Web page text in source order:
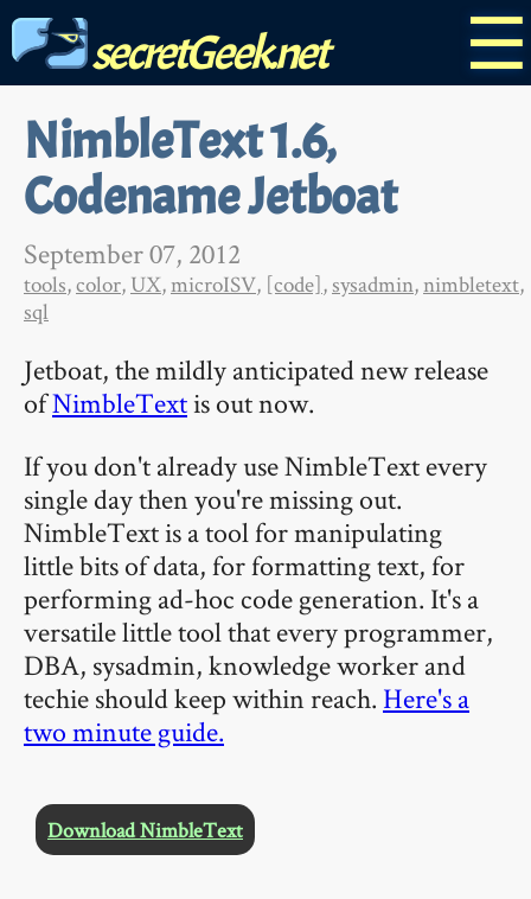
☰
secretGeek.net
NimbleText 1.6,
Codename Jetboat
September 07, 2012
tools,color, UX,microISV, [code], sysadmin,nimbletext,
sql
Jetboat, the mildly anticipated new release
ofNimbleTextis out now.
If you don't already use NimbleText every
single day then you're missing out.
NimbleText is a tool for manipulating
little bits of data, for formatting text, for
performing ad-hoc code generation. It's a
versatile little tool that every programmer,
DBA, sysadmin, knowledge worker and
techie should keep within reach. Here's a
two minute guide.
Download NimbleText